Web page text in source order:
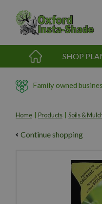
content
Home Products Soils &
SHOP
Family owned
Continue shopping